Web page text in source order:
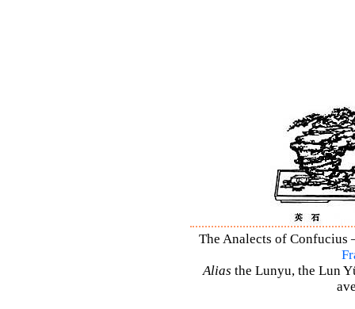
The Analects of Confucius
Alias the Lunyu, the Lun